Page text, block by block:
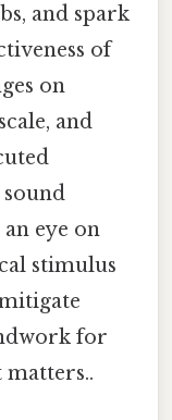
and spark
of
on
and
eye on
stimulus
for